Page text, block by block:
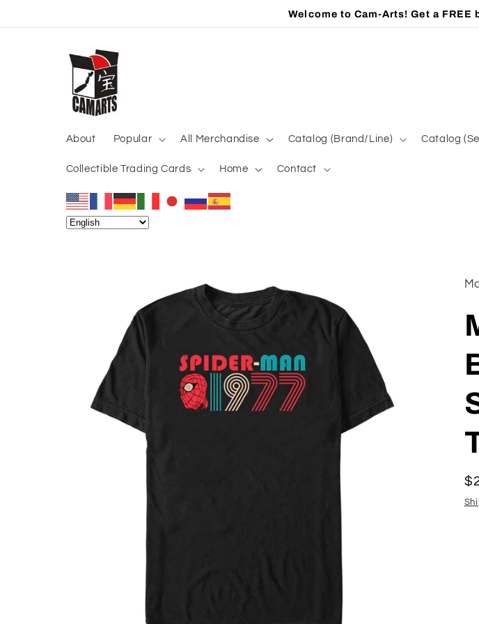
Welcome to Cam-Arts! Get a
About Popular All Merchandise Catalog (Brand/Line) Catalog
Collectible Trading Cards Home Contact